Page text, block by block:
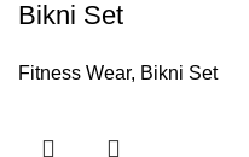
Bikni Set
Fitness Wear, Bikni Set